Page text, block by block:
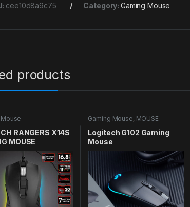
cee10d8a9c75 Category: Gaming Mouse
products
RANGERS X14S
MOUSE
Gaming Mouse, MOUSE
Logitech G102 Gaming
Mouse